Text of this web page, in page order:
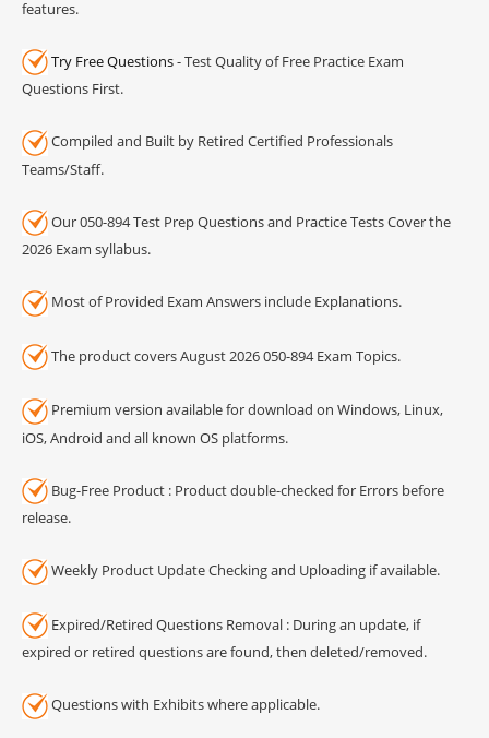
features.
Try Free Questions- Test Quality of Free Practice Exam
Questions First.
Compiled and Built by Retired Certified Professionals
Teams/Staff.
Our 050-894 Test Prep Questions and Practice Tests Cover the
2026 Exam syllabus.
Most of Provided Exam Answers include Explanations.
The product covers August 2026 050-894 Exam Topics.
Premium version available for download on Windows, Linux,
iOS, Android and all known OS platforms.
Bug-Free Product : Product double-checked for Errors before
release.
Weekly Product Update Checking and Uploading if available.
Expired/Retired Questions Removal : During an update, if
expired or retired questions are found, then deleted/removed.
Questions with Exhibits where applicable.